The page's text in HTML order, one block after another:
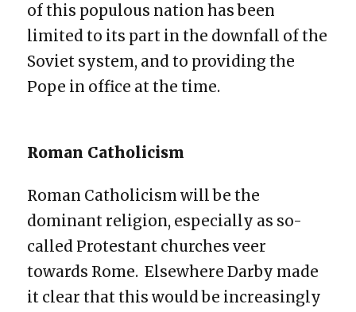
of this populous nation has been
limited to its part in the downfall of the
Soviet system, and to providing the
Pope in office at the time.
Roman Catholicism
Roman Catholicism will be the
dominant religion, especially as so-
called Protestant churches veer
towards Rome. Elsewhere Darby made
it clear that this would be increasingly